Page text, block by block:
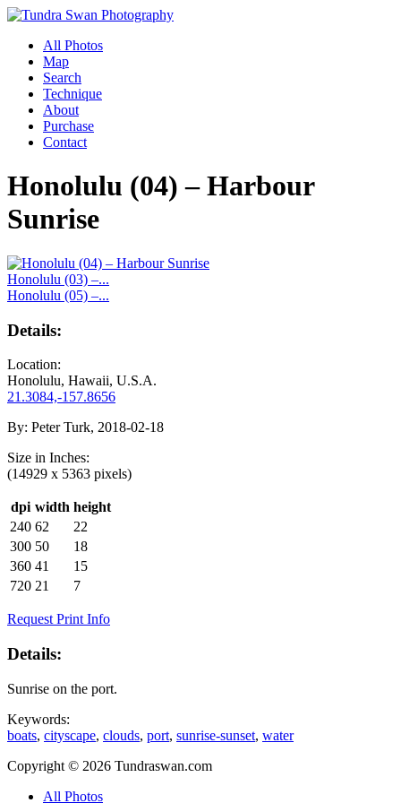
All Photos
Map
Search
Technique
About
Purchase
Contact
Honolulu (04) – Harbour
Sunrise
Honolulu (03) –...
Honolulu (05) –...
Details:
Location:
Honolulu, Hawaii, U.S.A.
21.3084,-157.8656
By: Peter Turk, 2018-02-18
Size in Inches:
(14929 x 5363 pixels)
dpi width height
240 62
22
300 50
18
360 41
15
720 21 7
Request Print Info
Details:
Sunrise on the port.
Keywords:
boats, cityscape, clouds, port, sunrise-sunset, water
Copyright © 2026 Tundraswan.com
All Photos